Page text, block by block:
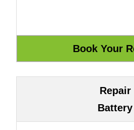
Repair
Battery